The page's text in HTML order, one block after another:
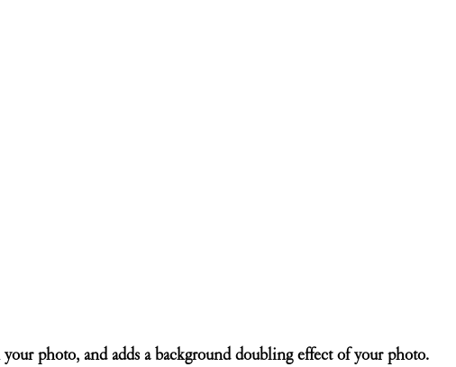
photo, and adds a background doubling effect of your photo.